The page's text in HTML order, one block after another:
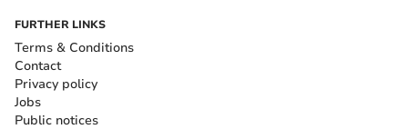
FURTHER LINKS
Terms & Conditions
Contact
Privacy policy
Jobs
Public notices